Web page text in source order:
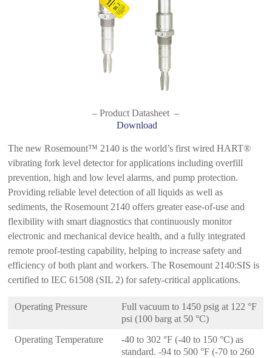
– Product Datasheet –
Download
The new Rosemount™ 2140 is the world’s first wired HART®
vibrating fork level detector for applications including overfill
prevention, high and low level alarms, and pump protection.
Providing reliable level detection of all liquids as well as
sediments, the Rosemount 2140 offers greater ease-of-use and
flexibility with smart diagnostics that continuously monitor
electronic and mechanical device health, and a fully integrated
remote proof-testing capability, helping to increase safety and
efficiency of both plant and workers. The Rosemount 2140:SIS is
certified to IEC 61508 (SIL 2) for safety-critical applications.
Operating Pressure
Full vacuum to 1450 psig at 122 °F
psi (100 barg at 50 °C)
Operating Temperature
-40 to 302 °F (-40 to 150 °C) as
standard. -94 to 500 °F (-70 to 260